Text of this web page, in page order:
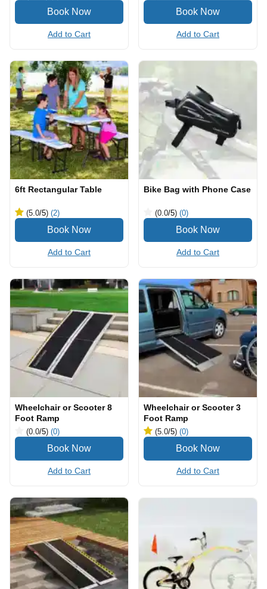
Add to Cart Add to Cart
6ft Rectangular Table
(5.0/5) (2)
Add to Cart
Bike Bag with Phone Case
(0.0/5) (0)
Add to Cart
Wheelchair or Scooter 8
Foot Ramp
(0.0/5) (0)
Add to Cart
Wheelchair or Scooter 3
Foot Ramp
(5.0/5) (0)
Add to Cart